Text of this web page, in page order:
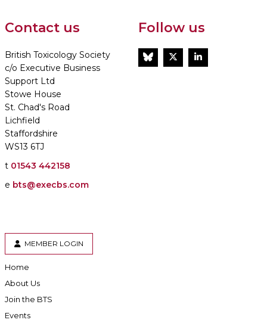
Contact us
British Toxicology Society
c/o Executive Business
Support Ltd
Stowe House
St. Chad's Road
Lichfield
Staffordshire
WS13 6TJ
t 01543 442158
e bts@execbs.com
Follow us
BlueSkyTwitterLinkedIn
MEMBER LOGIN
Home
About Us
Join the BTS
Events